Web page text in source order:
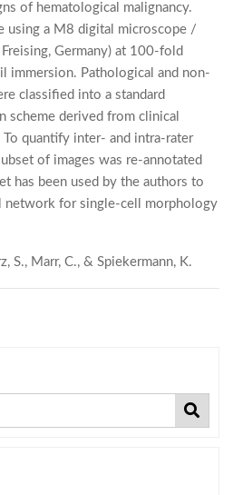
of hematological malignancy.
using a M8 digital microscope /
Germany) at 100-fold
immersion. Pathological and non-
classified into a standard
scheme derived from clinical
quantify inter- and intra-rater
of images was re-annotated
has been used by the authors to
network for single-cell morphology
S., Marr, C., & Spiekermann, K.